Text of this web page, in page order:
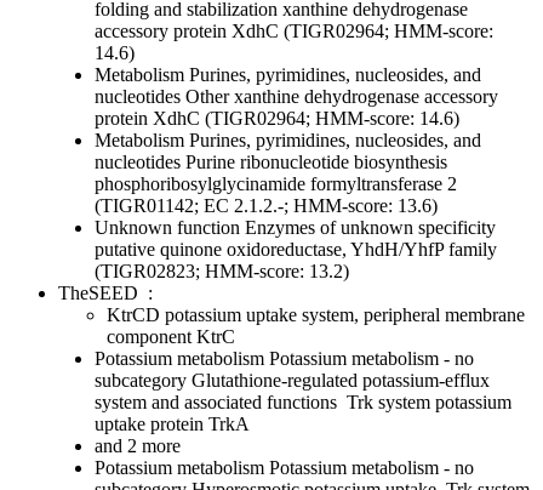
folding and stabilization xanthine dehydrogenase
accessory protein XdhC (TIGR02964; HMM-score:
14.6)
Metabolism Purines, pyrimidines, nucleosides, and
nucleotides Otherxanthine dehydrogenase accessory
protein XdhC (TIGR02964; HMM-score: 14.6)
Metabolism Purines, pyrimidines, nucleosides, and
nucleotides Purine ribonucleotide biosynthesis
phosphoribosylglycinamide formyltransferase 2
(TIGR01142; EC 2.1.2.-; HMM-score: 13.6)
Unknown function Enzymes of unknown specificity
putative quinone oxidoreductase, YhdH/YhfP family
(TIGR02823; HMM-score: 13.2)
TheSEED :
KtrCD potassium uptake system, peripheral membrane
component KtrC
Potassium metabolism Potassium metabolism - no
subcategory Glutathione-regulated potassium-efflux
system and associated functions Trk system potassium
uptake protein TrkA
and 2 more
Potassium metabolism Potassium metabolism - no